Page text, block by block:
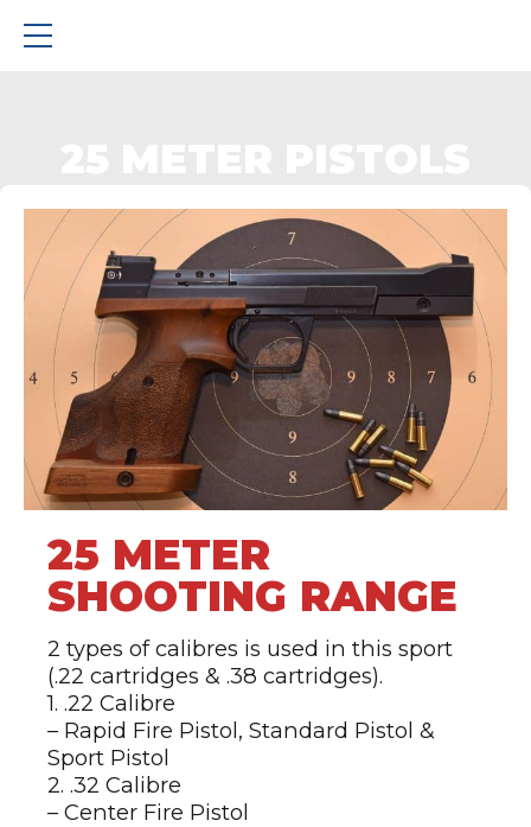
25 METER
SHOOTING RANGE
2 types of calibres is used in this sport
(.22 cartridges & .38 cartridges).
1. .22 Calibre
– Rapid Fire Pistol, Standard Pistol &
Sport Pistol
2. .32 Calibre
– Center Fire Pistol